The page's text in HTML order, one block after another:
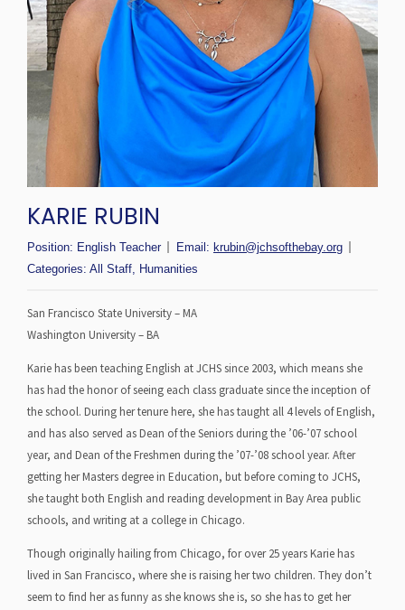
KARIE RUBIN
Position: English Teacher Email: krubin@jchsofthebay.org
Categories: All Staff, Humanities
San Francisco State University – MA
Washington University – BA
Karie has been teaching English at JCHS since 2003, which means she
has had the honor of seeing each class graduate since the inception of
the school. During her tenure here, she has taught all 4 levels of English,
and has also served as Dean of the Seniors during the ’06-’07 school
year, and Dean of the Freshmen during the ’07-’08 school year. After
getting her Masters degree in Education, but before coming to JCHS,
she taught both English and reading development in Bay Area public
schools, and writing at a college in Chicago.
Though originally hailing from Chicago, for over 25 years Karie has
lived in San Francisco, where she is raising her two children. They don’t
seem to find her as funny as she knows she is, so she has to get her